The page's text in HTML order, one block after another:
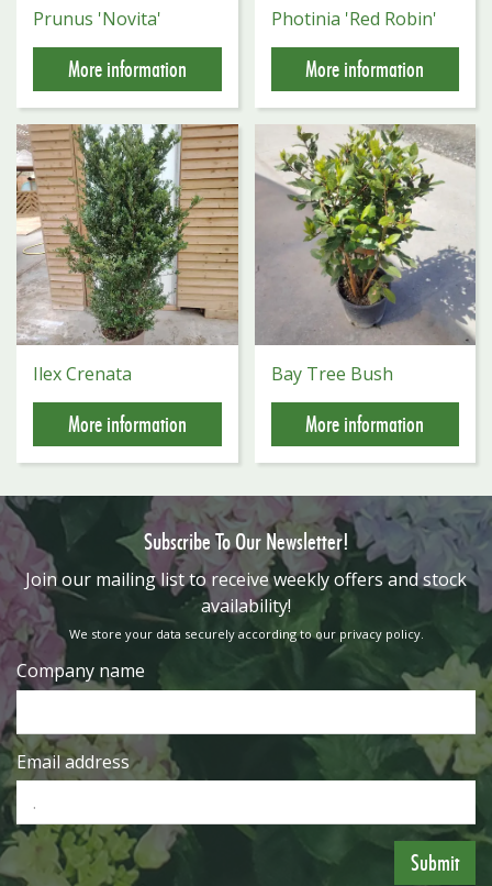
Prunus 'Novita'
More information
Photinia 'Red Robin'
More information
Ilex Crenata
More information
Bay Tree Bush
More information
Subscribe To Our Newsletter!
​Join our mailing list to receive weekly offers and stock
availability!
We store your data securely according to our privacy policy.
Company name
Email address